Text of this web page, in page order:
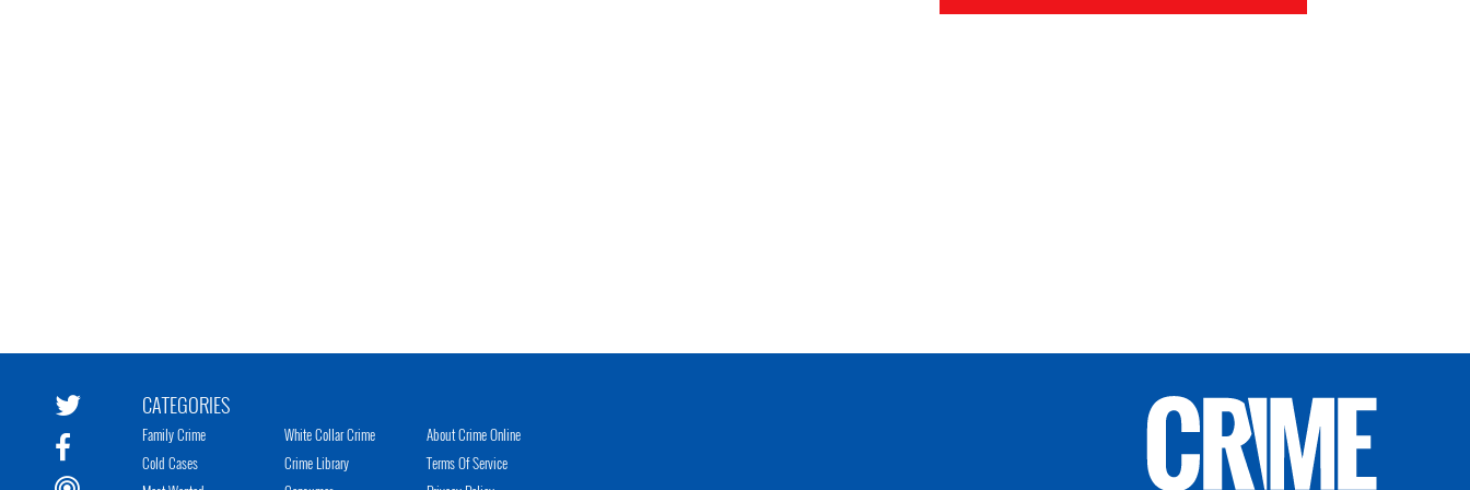
CATEGORIES
Family Crime
Cold Cases
White Collar Crime
Crime Library
About Crime Online
Terms Of Service